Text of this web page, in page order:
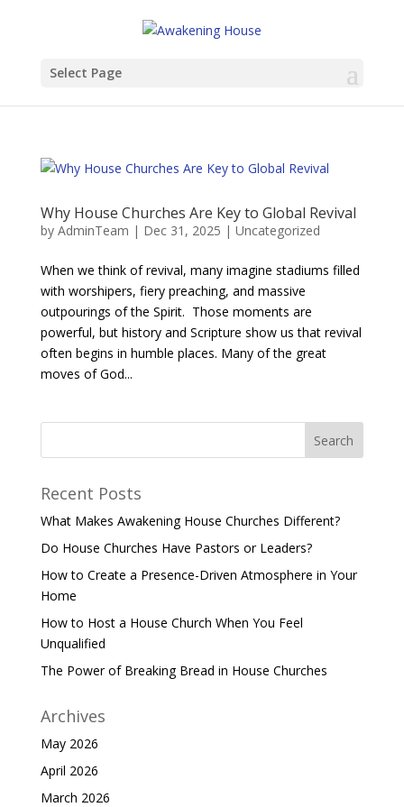
Select Page
Why House Churches Are Key to Global Revival
by AdminTeam | Dec 31, 2025 | Uncategorized
When we think of revival, many imagine stadiums filled
with worshipers, fiery preaching, and massive
outpourings of the Spirit. Those moments are
powerful, but history and Scripture show us that revival
often begins in humble places. Many of the great
moves of God...
Recent Posts
What Makes Awakening House Churches Different?
Do House Churches Have Pastors or Leaders?
How to Create a Presence-Driven Atmosphere in Your
Home
How to Host a House Church When You Feel
Unqualified
The Power of Breaking Bread in House Churches
Archives
May 2026
April 2026
March 2026